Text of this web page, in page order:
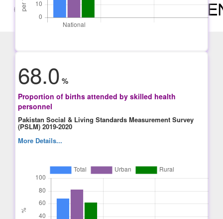
68.0 %
Proportion of births attended by skilled health
personnel
Pakistan Social & Living Standards Measurement Survey
(PSLM) 2019-2020
More Details...